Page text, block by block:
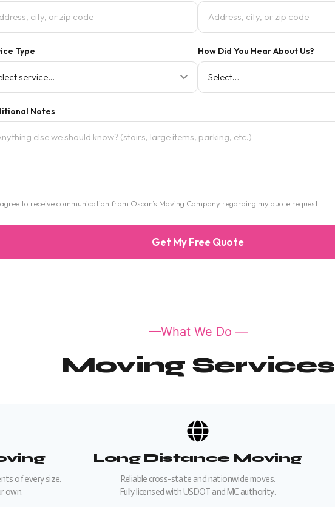
Type How Did You Hear About Us?
Notes
to receive communication from Oscar’s Moving Company regarding my quote request.
Get My Free Quote
—What We Do —
Moving Services
of every size.
own.
Long Distance Moving
Reliable cross-state and nationwide moves.
Fully licensed with USDOT and MC authority.